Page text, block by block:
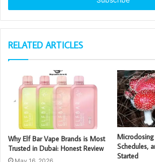
RELATED ARTICLES
Why Elf Bar Vape Brands is Most
Trusted in Dubai: Honest Review
Schedules,
Started